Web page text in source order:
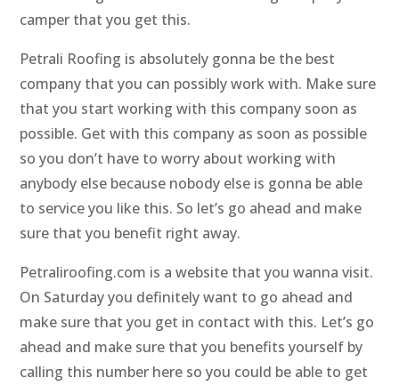
camper that you get this.
Petrali Roofing is absolutely gonna be the best
company that you can possibly work with. Make sure
that you start working with this company soon as
possible. Get with this company as soon as possible
so you don’t have to worry about working with
anybody else because nobody else is gonna be able
to service you like this. So let’s go ahead and make
sure that you benefit right away.
Petraliroofing.com is a website that you wanna visit.
On Saturday you definitely want to go ahead and
make sure that you get in contact with this. Let’s go
ahead and make sure that you benefits yourself by
calling this number here so you could be able to get